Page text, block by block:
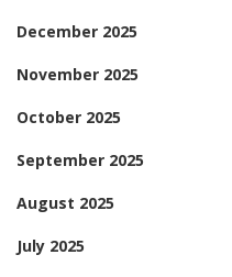
December 2025
November 2025
October 2025
September 2025
August 2025
July 2025